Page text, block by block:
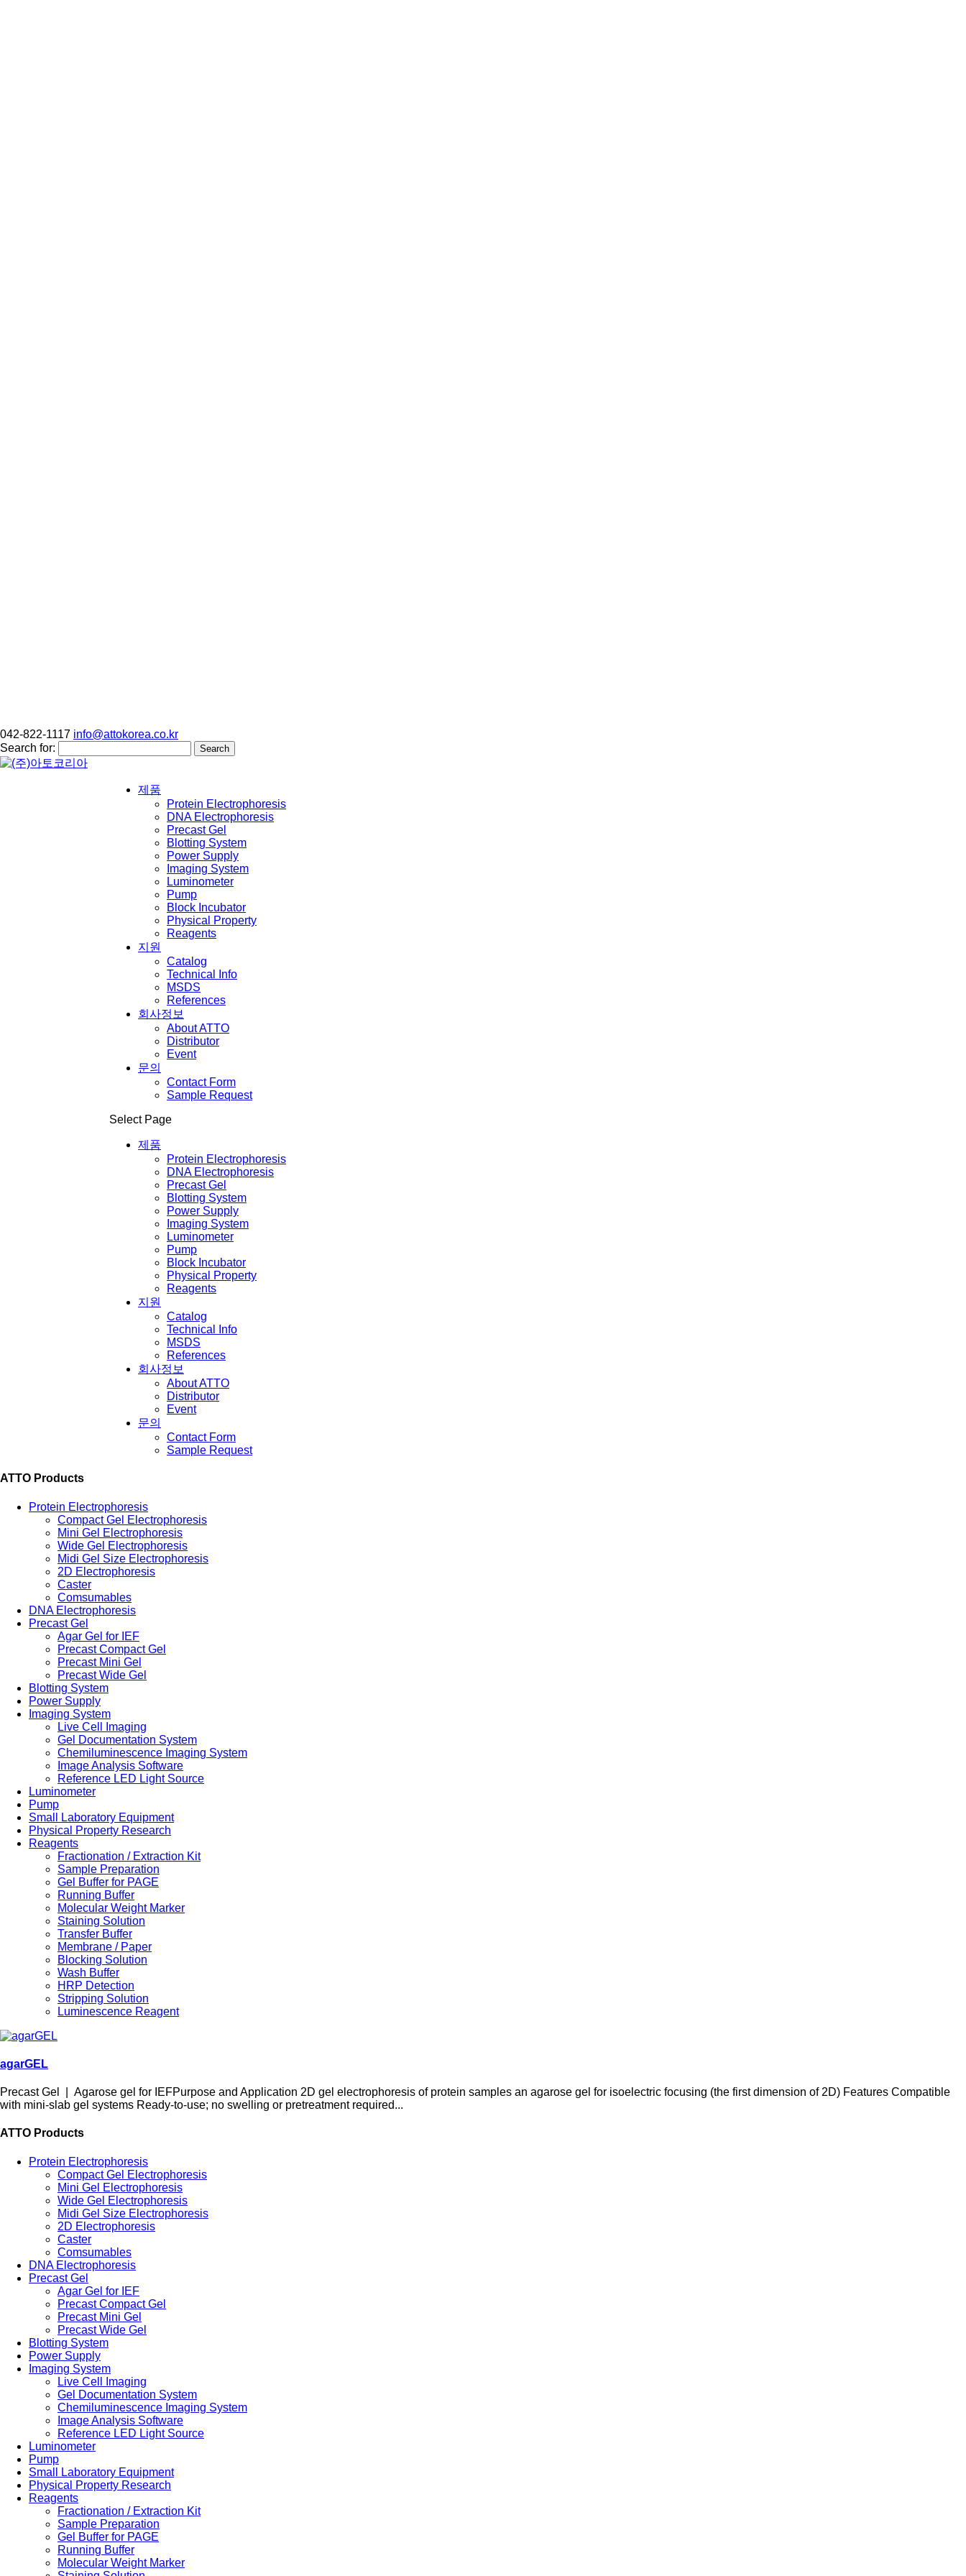
042-822-1117 info@attokorea.co.kr
Search for:
제품
Protein Electrophoresis
DNA Electrophoresis
Precast Gel
Blotting System
Power Supply
Imaging System
Luminometer
Pump
Block Incubator
Physical Property
Reagents
지원
Catalog
Technical Info
MSDS
References
회사정보
About ATTO
Distributor
Event
문의
Contact Form
Sample Request
Select Page
제품
Protein Electrophoresis
DNA Electrophoresis
Precast Gel
Blotting System
Power Supply
Imaging System
Luminometer
Pump
Block Incubator
Physical Property
Reagents
지원
Catalog
Technical Info
MSDS
References
회사정보
About ATTO
Distributor
Event
문의
Contact Form
Sample Request
ATTO Products
Protein Electrophoresis
Compact Gel Electrophoresis
Mini Gel Electrophoresis
Wide Gel Electrophoresis
Midi Gel Size Electrophoresis
2D Electrophoresis
Caster
Comsumables
DNA Electrophoresis
Precast Gel
Agar Gel for IEF
Precast Compact Gel
Precast Mini Gel
Precast Wide Gel
Blotting System
Power Supply
Imaging System
Live Cell Imaging
Gel Documentation System
Chemiluminescence Imaging System
Image Analysis Software
Reference LED Light Source
Luminometer
Pump
Small Laboratory Equipment
Physical Property Research
Reagents
Fractionation / Extraction Kit
Sample Preparation
Gel Buffer for PAGE
Running Buffer
Molecular Weight Marker
Staining Solution
Transfer Buffer
Membrane / Paper
Blocking Solution
Wash Buffer
HRP Detection
Stripping Solution
Luminescence Reagent
agarGEL
Precast Gel | Agarose gel for IEFPurpose and Application 2D gel electrophoresis of protein samples an agarose gel for isoelectric focusing (the first dimension of 2D) Features Compatible
with mini-slab gel systems Ready-to-use; no swelling or pretreatment required...
ATTO Products
Protein Electrophoresis
Compact Gel Electrophoresis
Mini Gel Electrophoresis
Wide Gel Electrophoresis
Midi Gel Size Electrophoresis
2D Electrophoresis
Caster
Comsumables
DNA Electrophoresis
Precast Gel
Agar Gel for IEF
Precast Compact Gel
Precast Mini Gel
Precast Wide Gel
Blotting System
Power Supply
Imaging System
Live Cell Imaging
Gel Documentation System
Chemiluminescence Imaging System
Image Analysis Software
Reference LED Light Source
Luminometer
Pump
Small Laboratory Equipment
Physical Property Research
Reagents
Fractionation / Extraction Kit
Sample Preparation
Gel Buffer for PAGE
Running Buffer
Molecular Weight Marker